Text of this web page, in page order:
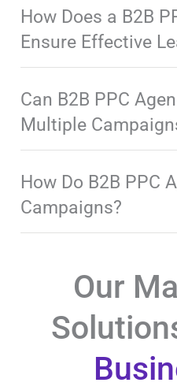
How Does a B2B
Ensure Effective
Can B2B PPC
Multiple
How Do B2B PPC
Campaigns?
Our